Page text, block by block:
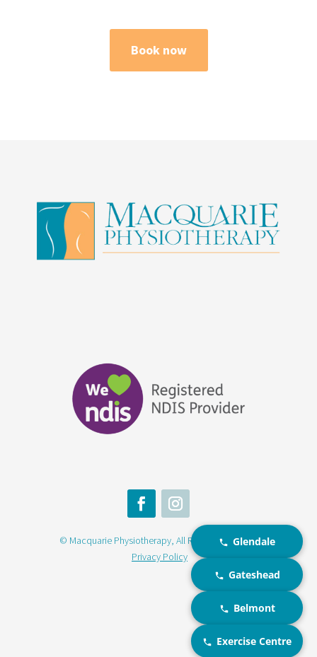
Book now
© Macquarie Physiotherapy, All Rights Reserved |
Privacy Policy
Glendale
Gateshead
Belmont
Exercise Centre